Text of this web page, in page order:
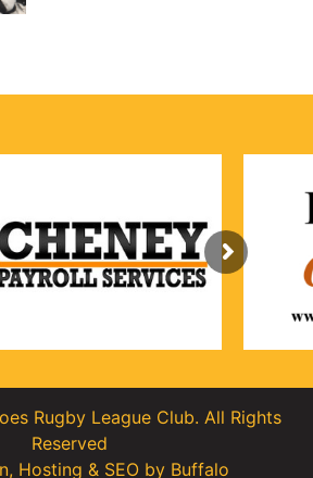
Rugby League Club. All Rights
Reserved
, Hosting & SEOby Buffalo